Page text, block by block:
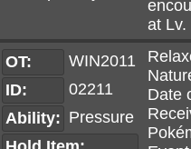
at Lv.
OT:
WIN2011
ID:
02211
Ability: Pressure
Date